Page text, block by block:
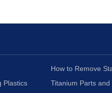
Plastics
How to Remove
Titanium Parts